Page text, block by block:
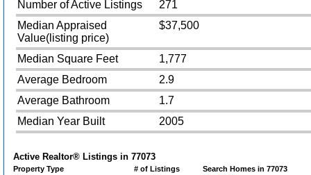
Number of Active Listings
271
Median Appraised
Value(listing price)
$37,500
Median Square Feet
1,777
Average Bedroom
2.9
Average Bathroom
1.7
Median Year Built
2005
Active Realtor® Listings in 77073
Property Type # of Listings
Search Homes in 77073